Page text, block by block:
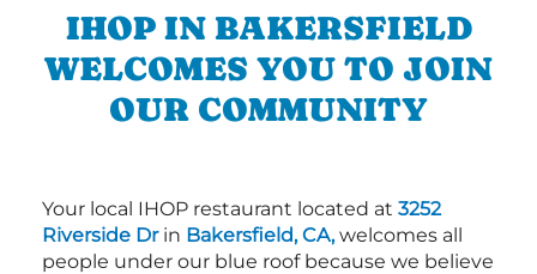
IHOP IN BAKERSFIELD
WELCOMES YOU TO JOIN
OUR COMMUNITY
Your local IHOP restaurant located at 3252
Riverside Drin Bakersfield, CA,welcomes all
people under our blue roof because we believe